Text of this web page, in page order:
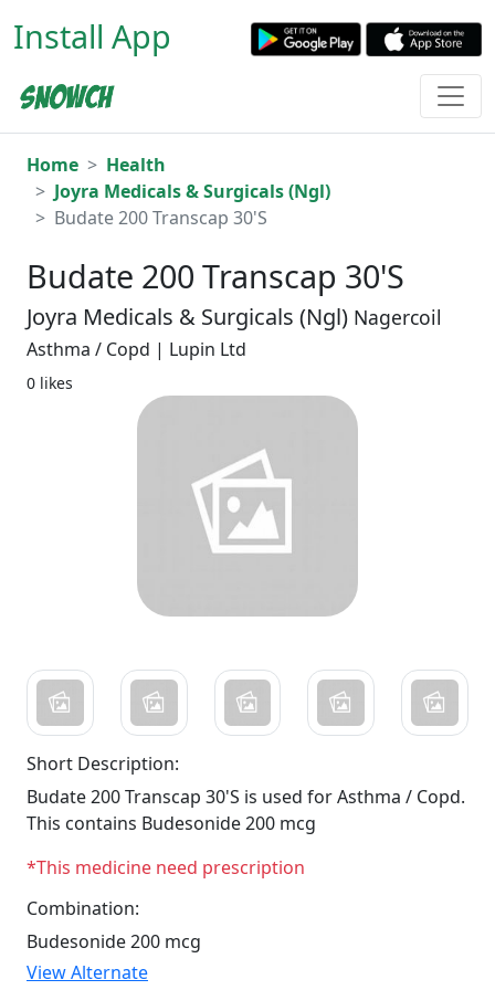
Install App
Home
Health
Joyra Medicals & Surgicals (Ngl)
Budate 200 Transcap 30'S
Budate 200 Transcap 30'S
Joyra Medicals & Surgicals (Ngl) Nagercoil
Asthma / Copd | Lupin Ltd
0 likes
Short Description:
Budate 200 Transcap 30'S is used for Asthma / Copd.
This contains Budesonide 200 mcg
*This medicine need prescription
Combination:
Budesonide 200 mcg
View Alternate